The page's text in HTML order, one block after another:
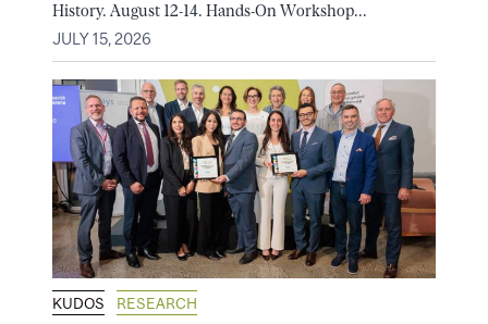
History. August 12-14. Hands-On Workshop...
JULY 15, 2026
KUDOS RESEARCH